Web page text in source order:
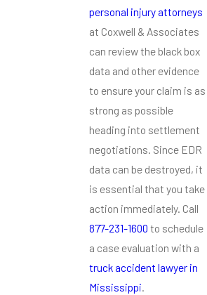
personal injury attorneys
at Coxwell & Associates
can review the black box
data and other evidence
to ensure your claim is as
strong as possible
heading into settlement
negotiations. Since EDR
data can be destroyed, it
is essential that you take
action immediately. Call
877-231-1600 to schedule
a case evaluation with a
truck accident lawyer in
Mississippi.